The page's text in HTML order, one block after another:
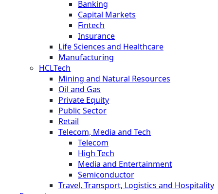
Banking
Capital Markets
Fintech
Insurance
Life Sciences and Healthcare
Manufacturing
HCLTech
Mining and Natural Resources
Oil and Gas
Private Equity
Public Sector
Retail
Telecom, Media and Tech
Telecom
High Tech
Media and Entertainment
Semiconductor
Travel, Transport, Logistics and Hospitality